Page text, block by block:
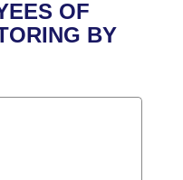
Meetings
OF
BY